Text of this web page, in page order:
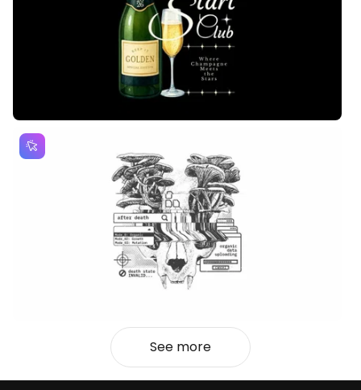
See more